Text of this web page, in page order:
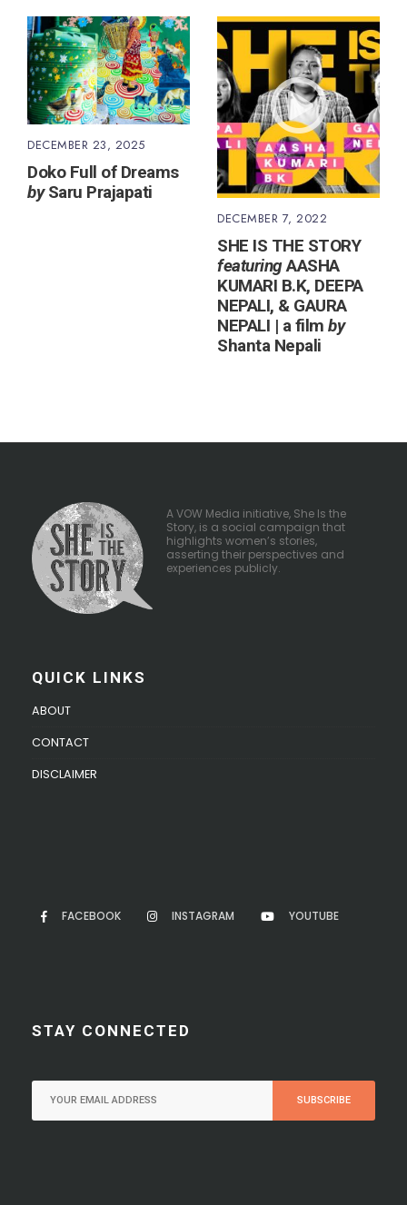
DECEMBER 23, 2025
Doko Full of Dreams
bySaru Prajapati
DECEMBER 7, 2022
SHE IS THE STORY
featuringAASHA
KUMARI B.K, DEEPA
NEPALI, & GAURA
NEPALI | a filmby
Shanta Nepali
A VOW Media initiative, She Is the
Story, is a social campaign that
highlights women’s stories,
asserting their perspectives and
experiences publicly.
QUICK LINKS
ABOUT
CONTACT
DISCLAIMER
FACEBOOK INSTAGRAM YOUTUBE
STAY CONNECTED